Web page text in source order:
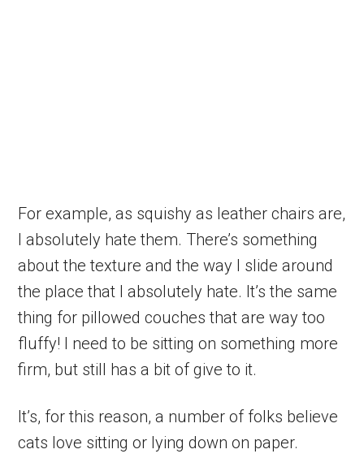
For example, as squishy as leather chairs are,
I absolutely hate them. There’s something
about the texture and the way I slide around
the place that I absolutely hate. It’s the same
thing for pillowed couches that are way too
fluffy! I need to be sitting on something more
firm, but still has a bit of give to it.
It’s, for this reason, a number of folks believe
cats love sitting or lying down on paper.